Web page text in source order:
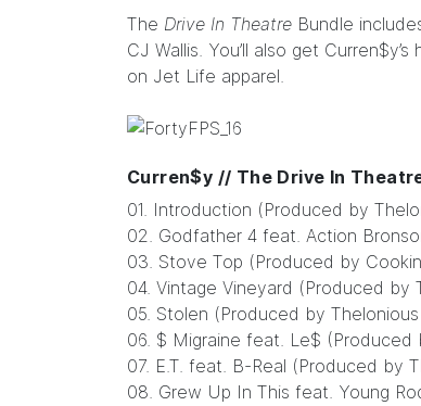
The Drive In Theatre Bundle
CJ Wallis. You’ll also get
on Jet Life apparel.
Curren$y // The Drive In
01. Introduction (Produced by
02. Godfather 4 feat. Action
03. Stove Top (Produced by
04. Vintage Vineyard (Produced by
05. Stolen (Produced by
06. $ Migraine feat. Le$ (Produced
07. E.T. feat. B-Real (Produced by
08. Grew Up In This feat. Young